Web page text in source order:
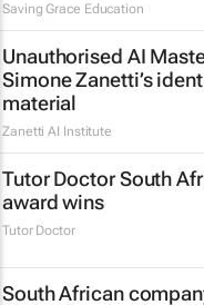
Saving Grace Education
Unauthorised AI
Simone Zanetti’s
material
Zanetti AI Institute
Tutor Doctor South
award wins
Tutor Doctor
South African